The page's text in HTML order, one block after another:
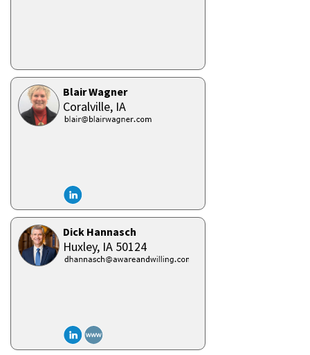
Blair Wagner
Coralville, IA
Dick Hannasch
Huxley, IA 50124